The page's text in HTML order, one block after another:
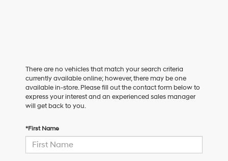
There are no vehicles that match your search criteria
currently available online; however, there may be one
available in-store. Please fill out the contact form below to
express your interest and an experienced sales manager
will get back to you.
*First Name